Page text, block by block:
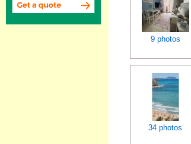
9 photos
34 photos